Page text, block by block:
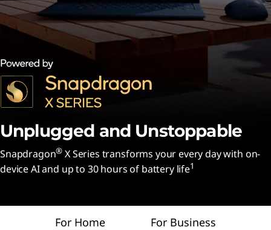
d
U
n
s
t
o
p
Unplugged and Unstoppable
Snapdragon® X Series transforms your every day with on-
device AI and up to 30 hours of battery life1
For Home For Business